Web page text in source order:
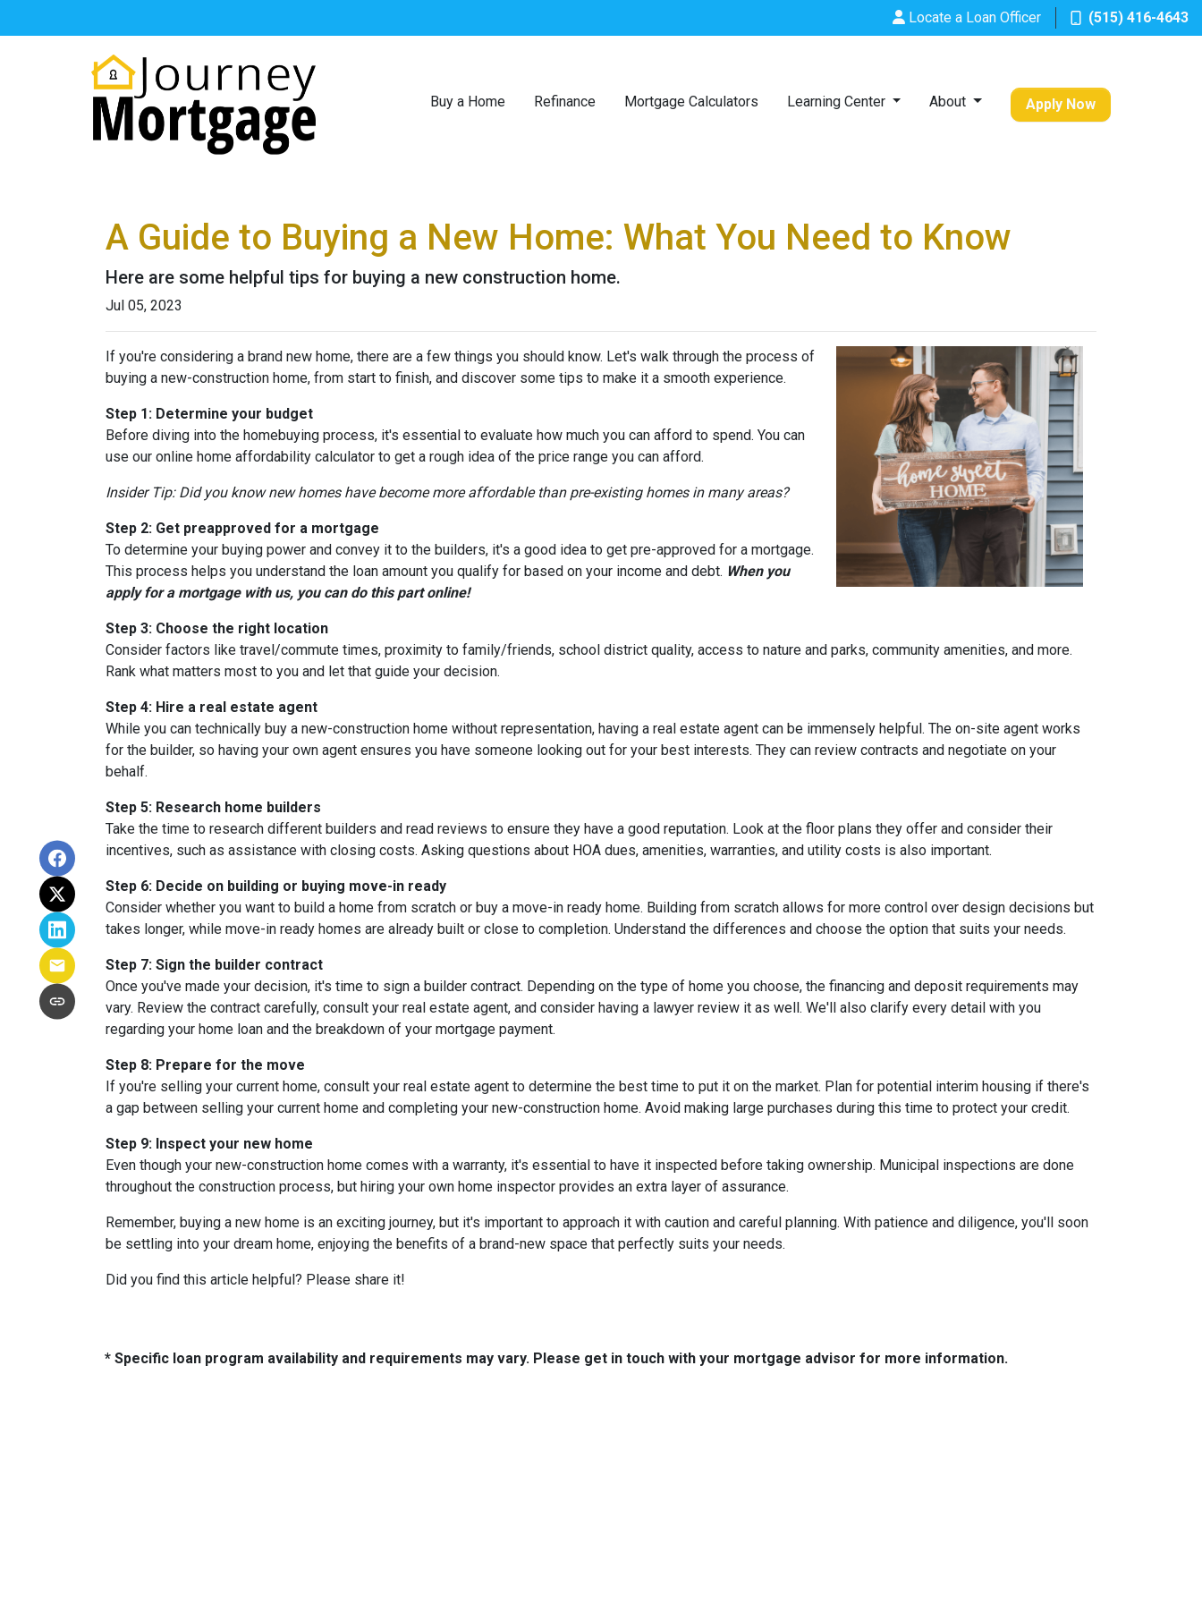
Locate a Loan Officer (515) 416-4643
Buy a Home Refinance Mortgage Calculators Learning Center About Apply Now
A Guide to Buying a New Home: What You Need to Know
Here are some helpful tips for buying a new construction home.
Jul 05, 2023
If you're considering a brand new home, there are a few things you should know. Let's walk through the process of
buying a new-construction home, from start to finish, and discover some tips to make it a smooth experience.
Step 1: Determine your budget
Before diving into the homebuying process, it's essential to evaluate how much you can afford to spend. You can
use our online home affordability calculator to get a rough idea of the price range you can afford.
Insider Tip: Did you know new homes have become more affordable than pre-existing homes in many areas?
Step 2: Get preapproved for a mortgage
To determine your buying power and convey it to the builders, it's a good idea to get pre-approved for a mortgage.
This process helps you understand the loan amount you qualify for based on your income and debt. When you
apply for a mortgage with us, you can do this part online!
Step 3: Choose the right location
Consider factors like travel/commute times, proximity to family/friends, school district quality, access to nature and parks, community amenities, and more.
Rank what matters most to you and let that guide your decision.
Step 4: Hire a real estate agent
While you can technically buy a new-construction home without representation, having a real estate agent can be immensely helpful. The on-site agent works
for the builder, so having your own agent ensures you have someone looking out for your best interests. They can review contracts and negotiate on your
behalf.
Step 5: Research home builders
Take the time to research different builders and read reviews to ensure they have a good reputation. Look at the floor plans they offer and consider their
incentives, such as assistance with closing costs. Asking questions about HOA dues, amenities, warranties, and utility costs is also important.
Step 6: Decide on building or buying move-in ready
Consider whether you want to build a home from scratch or buy a move-in ready home. Building from scratch allows for more control over design decisions but
takes longer, while move-in ready homes are already built or close to completion. Understand the differences and choose the option that suits your needs.
Step 7: Sign the builder contract
Once you've made your decision, it's time to sign a builder contract. Depending on the type of home you choose, the financing and deposit requirements may
vary. Review the contract carefully, consult your real estate agent, and consider having a lawyer review it as well. We'll also clarify every detail with you
regarding your home loan and the breakdown of your mortgage payment.
Step 8: Prepare for the move
If you're selling your current home, consult your real estate agent to determine the best time to put it on the market. Plan for potential interim housing if there's
a gap between selling your current home and completing your new-construction home. Avoid making large purchases during this time to protect your credit.
Step 9: Inspect your new home
Even though your new-construction home comes with a warranty, it's essential to have it inspected before taking ownership. Municipal inspections are done
throughout the construction process, but hiring your own home inspector provides an extra layer of assurance.
Remember, buying a new home is an exciting journey, but it's important to approach it with caution and careful planning. With patience and diligence, you'll soon
be settling into your dream home, enjoying the benefits of a brand-new space that perfectly suits your needs.
Did you find this article helpful? Please share it!
* Specific loan program availability and requirements may vary. Please get in touch with your mortgage advisor for more information.